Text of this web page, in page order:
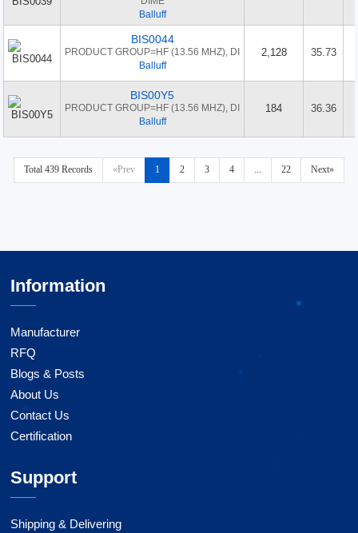
Balluff
BIS0044
PRODUCT GROUP=HF (13.56 MHZ), DI
Balluff
2,128 35.73
BIS00Y5
PRODUCT GROUP=HF (13.56 MHZ), DI
Balluff
184 36.36
Total 439 Records «Prev 1 2 3 4 ... 22 Next»
Information
Manufacturer
RFQ
Blogs & Posts
About Us
Contact Us
Certification
Support
Shipping & Delivering